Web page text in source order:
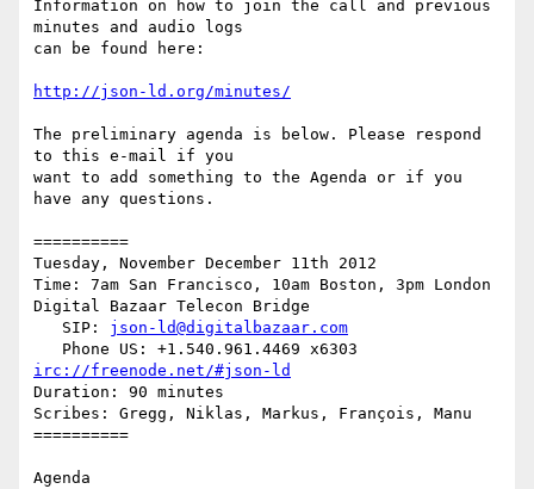
Information on how to join the call and previous
minutes and audio logs
can be found here:
http://json-ld.org/minutes/
The preliminary agenda is below. Please respond
to this e-mail if you
want to add something to the Agenda or if you
have any questions.
==========
Tuesday, November December 11th 2012
Time: 7am San Francisco, 10am Boston, 3pm London
Digital Bazaar Telecon Bridge
   SIP:
json-ld@digitalbazaar.com
irc://freenode.net/#json-ld
Duration: 90 minutes
Scribes: Gregg, Niklas, Markus, François, Manu
==========
Agenda